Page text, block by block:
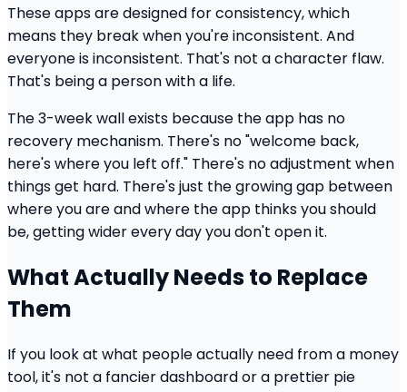
These apps are designed for consistency, which
means they break when you're inconsistent. And
everyone is inconsistent. That's not a character flaw.
That's being a person with a life.
The 3-week wall exists because the app has no
recovery mechanism. There's no "welcome back,
here's where you left off." There's no adjustment when
things get hard. There's just the growing gap between
where you are and where the app thinks you should
be, getting wider every day you don't open it.
What Actually Needs to Replace
Them
If you look at what people actually need from a money
tool, it's not a fancier dashboard or a prettier pie